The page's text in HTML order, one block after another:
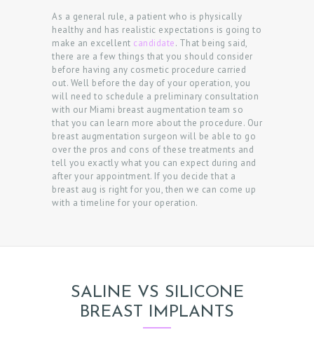
As a general rule, a patient who is physically
healthy and has realistic expectations is going to
make an excellent candidate. That being said,
there are a few things that you should consider
before having any cosmetic procedure carried
out. Well before the day of your operation, you
will need to schedule a preliminary consultation
with our Miami breast augmentation team so
that you can learn more about the procedure. Our
breast augmentation surgeon will be able to go
over the pros and cons of these treatments and
tell you exactly what you can expect during and
after your appointment. If you decide that a
breast aug is right for you, then we can come up
with a timeline for your operation.
SALINE VS SILICONE
BREAST IMPLANTS